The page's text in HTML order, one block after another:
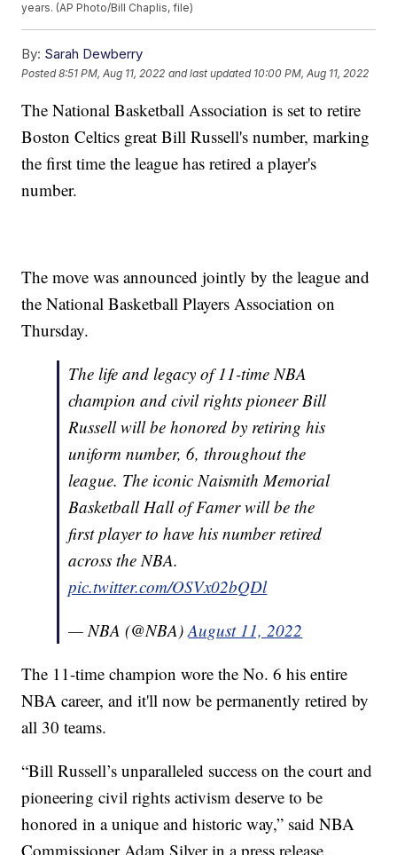
years. (AP Photo/Bill Chaplis, file)
By: Sarah Dewberry
Posted8:51 PM, Aug 11, 2022 and last updated 10:00 PM, Aug 11, 2022
The National Basketball Association is set to retire
Boston Celtics great Bill Russell's number, marking
the first time the league has retired a player's
number.
The move was announced jointly by the league and
the National Basketball Players Association on
Thursday.
The life and legacy of 11-time NBA
champion and civil rights pioneer Bill
Russell will be honored by retiring his
uniform number, 6, throughout the
league. The iconic Naismith Memorial
Basketball Hall of Famer will be the
first player to have his number retired
across the NBA.
pic.twitter.com/OSVx02bQDl
— NBA (@NBA)August 11, 2022
The 11-time champion wore the No. 6 his entire
NBA career, and it'll now be permanently retired by
all 30 teams.
“Bill Russell’s unparalleled success on the court and
pioneering civil rights activism deserve to be
honored in a unique and historic way,” said NBA
Commissioner Adam Silver in a press release.